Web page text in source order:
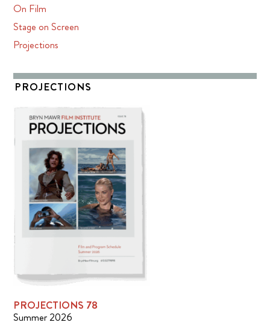
On Film
Stage on Screen
Projections
PROJECTIONS
PROJECTIONS 78
Summer 2026